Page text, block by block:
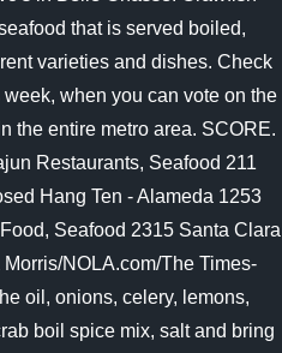
that is served boiled,
varieties and dishes. Check
when you can vote on the
the entire metro area. SCORE.
Restaurants, Seafood 211
Hang Ten - Alameda 1253
Seafood 2315 Santa Clara
NOLA.com/The Times-
oil, onions, celery, lemons,
boil spice mix, salt and bring